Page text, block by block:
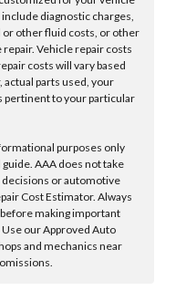
diagnostic charges,
other fluid costs, or other
Vehicle repair costs
costs will vary based
parts used, your
to your particular
purposes only
AAA does not take
or automotive
Cost Estimator. Always
making important
our Approved Auto
and mechanics near